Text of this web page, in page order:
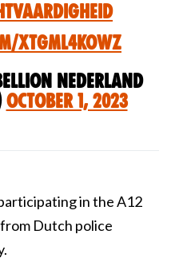
xTGmL4kowz
Nederland
October 1, 2023
in the A12
Dutch police